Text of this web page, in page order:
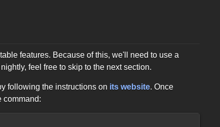
features. Because of this, we'll need to use a
feel free to skip to the next section.
following the instructions on its website. Once
command: